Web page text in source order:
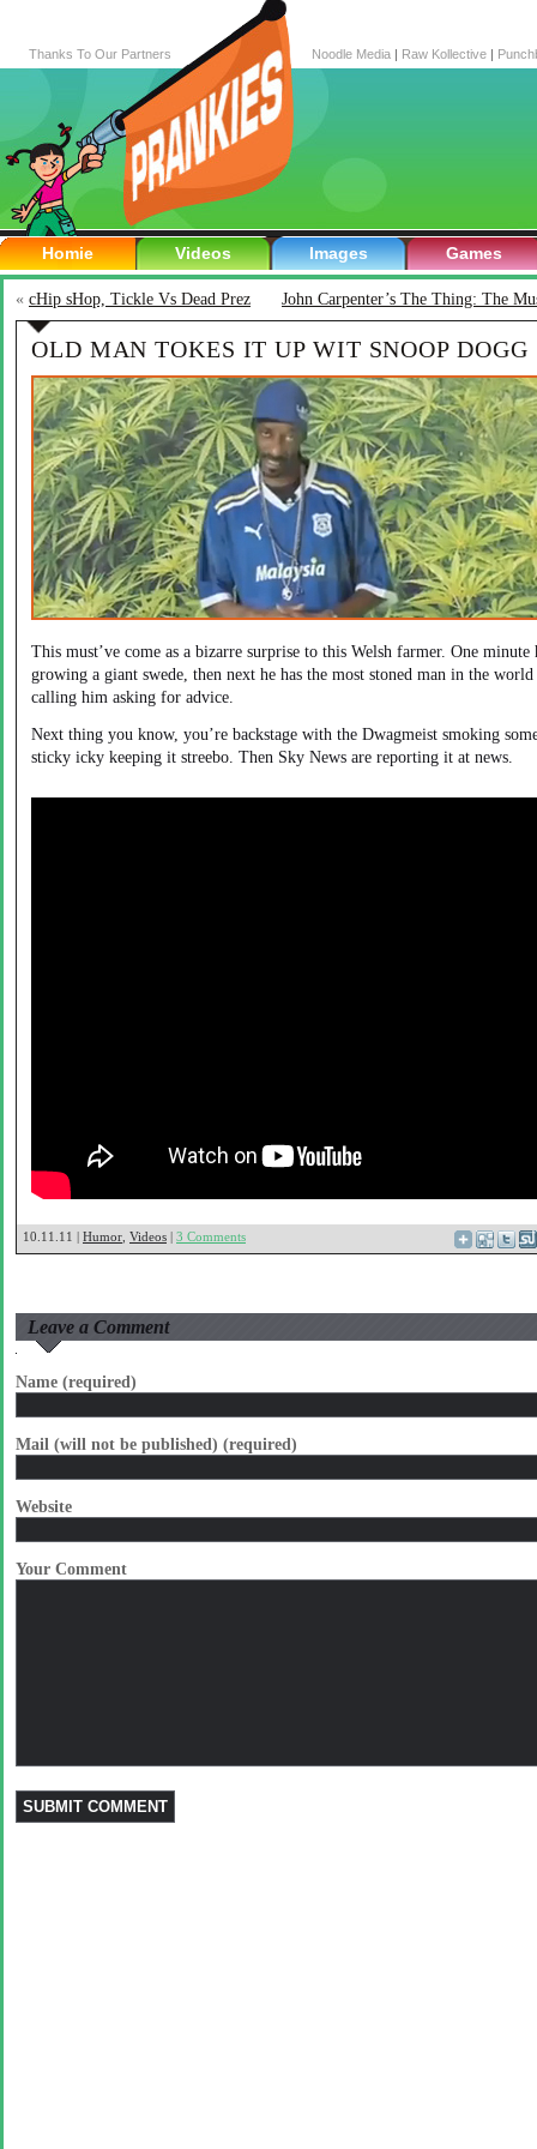
Thanks To Our Partners Noodle Media | Raw Kollective |
Homie Videos Images Games
« cHip sHop, Tickle Vs Dead Prez John Carpenter’s The Thing: The
OLD MAN TOKES IT UP WIT SNOOP DOGG
This must’ve come as a bizarre surprise to this Welsh farmer. One minute
growing a giant swede, then next he has the most stoned man in the world
calling him asking for advice.
Next thing you know, you’re backstage with the Dwagmeist smoking
sticky icky keeping it streebo. Then Sky News are reporting it at news.
10.11.11 | Humor Videos | 3 Comments
Leave a Comment
Name (required)
Mail (will not be published) (required)
Website
Your Comment